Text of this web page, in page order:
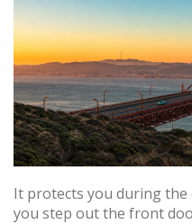
It protects you during
you step out the front